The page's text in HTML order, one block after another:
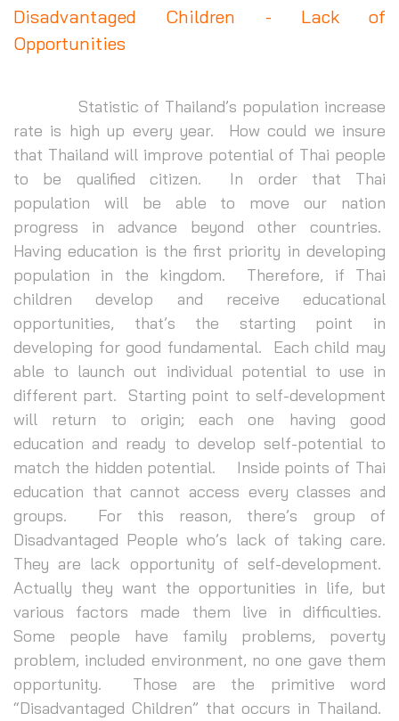
Disadvantaged Children - Lack of
Opportunities
Statistic of Thailand’s population increase
rate is high up every year. How could we insure
that Thailand will improve potential of Thai people
to be qualified citizen. In order that Thai
population will be able to move our nation
progress in advance beyond other countries.
Having education is the first priority in developing
population in the kingdom. Therefore, if Thai
children develop and receive educational
opportunities, that’s the starting point in
developing for good fundamental. Each child may
able to launch out individual potential to use in
different part. Starting point to self-development
will return to origin; each one having good
education and ready to develop self-potential to
match the hidden potential. Inside points of Thai
education that cannot access every classes and
groups. For this reason, there’s group of
Disadvantaged People who’s lack of taking care.
They are lack opportunity of self-development.
Actually they want the opportunities in life, but
various factors made them live in difficulties.
Some people have family problems, poverty
problem, included environment, no one gave them
opportunity. Those are the primitive word
“Disadvantaged Children” that occurs in Thailand.